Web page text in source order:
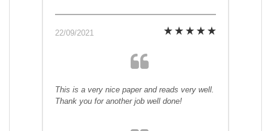
22/09/2021
This is a very nice paper and reads very well.
Thank you for another job well done!